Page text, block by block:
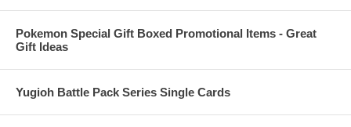
Pokemon Special Gift Boxed Promotional Items - Great
Gift Ideas
Yugioh Battle Pack Series Single Cards